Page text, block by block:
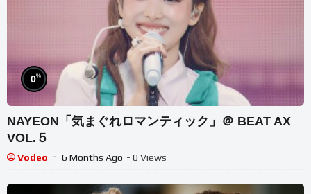
0%
NAYEON「気まぐれロマンティック」＠ BEAT AX
VOL.５
Vodeo 6 Months Ago - 0 Views